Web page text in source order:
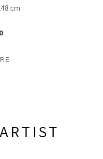
cm